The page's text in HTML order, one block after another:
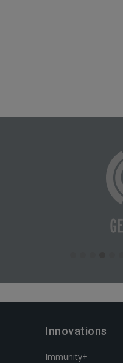
Innovations
Immunity+